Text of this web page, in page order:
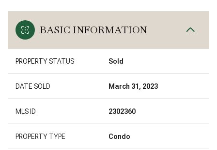
BASIC INFORMATION
PROPERTY STATUS Sold
DATE SOLD March 31, 2023
MLS ID 2302360
PROPERTY TYPE Condo